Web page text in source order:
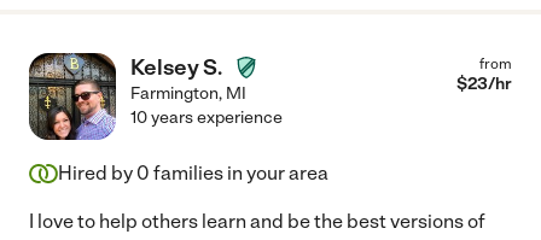
Kelsey S.
Farmington, MI
from
$23/hr
10 years experience
Hired by 0 families in your area
I love to help others learn and be the best versions of